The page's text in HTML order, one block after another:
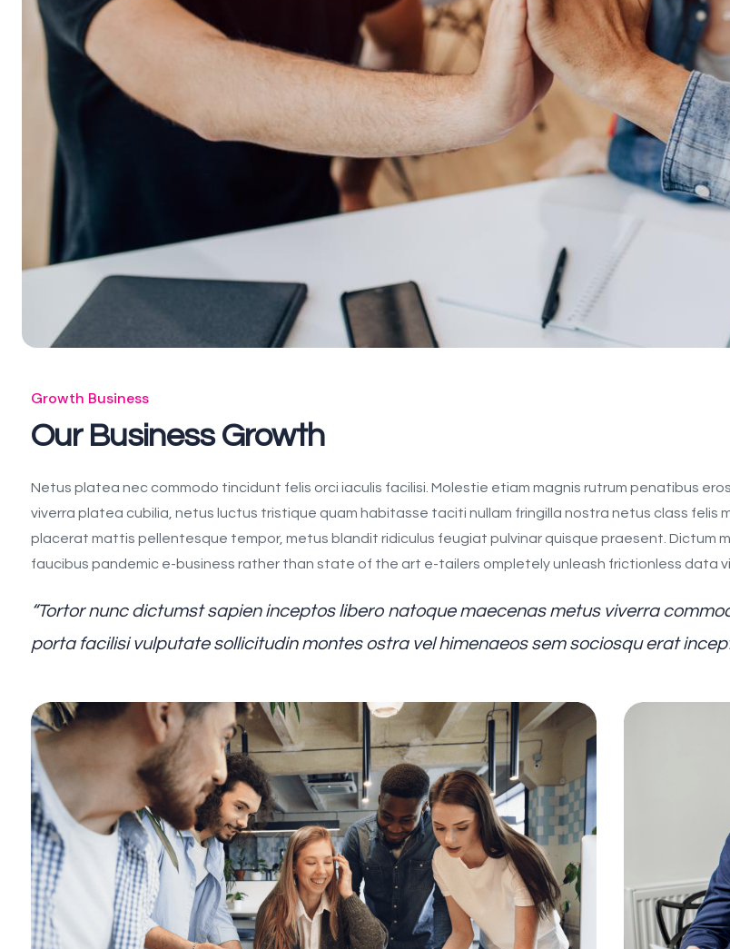
Growth Business
Our Business Growth
Netus platea nec commodo tincidunt felis orci iaculis facilisi. Molestie etiam magnis rutrum penatibus
viverra platea cubilia, netus luctus tristique quam habitasse taciti nullam fringilla nostra netus class
placerat mattis pellentesque tempor, metus blandit ridiculus feugiat pulvinar quisque praesent. Dictum
faucibus pandemic e-business rather than state of the art e-tailers ompletely unleash frictionless data
“Tortor nunc dictumst sapien inceptos libero natoque maecenas metus viverra
porta facilisi vulputate sollicitudin montes ostra vel himenaeos sem sociosqu erat